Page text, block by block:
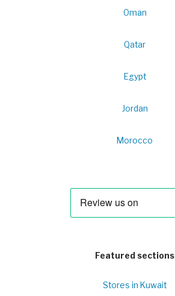
Oman
Qatar
Egypt
Jordan
Morocco
Featured sections
Stores in Kuwait